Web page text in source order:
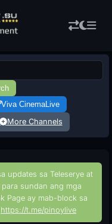
Viva CinemaLive
More Channels
updates sa Teleserye at
sundan ang mga
Page ay mab-block sa
https://t.me/pinoylive